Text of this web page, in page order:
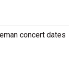
concert dates